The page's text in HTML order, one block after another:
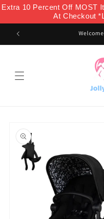
Extra 10 Percent Off MOST
At Checkout
Skip to
product
information